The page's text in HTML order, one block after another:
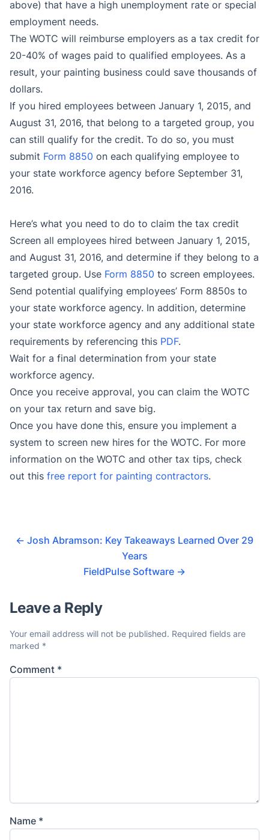
above) that have a high unemployment rate or special
employment needs.
The WOTC will reimburse employers as a tax credit for
20-40% of wages paid to qualified employees. As a
result, your painting business could save thousands of
dollars.
If you hired employees between January 1, 2015, and
August 31, 2016, that belong to a targeted group, you
can still qualify for the credit. To do so, you must
submit Form 8850 on each qualifying employee to
your state workforce agency before September 31,
2016.
Here’s what you need to do to claim the tax credit
Screen all employees hired between January 1, 2015,
and August 31, 2016, and determine if they belong to a
targeted group. Use Form 8850 to screen employees.
Send potential qualifying employees’ Form 8850s to
your state workforce agency. In addition, determine
your state workforce agency and any additional state
requirements by referencing this PDF.
Wait for a final determination from your state
workforce agency.
Once you receive approval, you can claim the WOTC
on your tax return and save big.
Once you have done this, ensure you implement a
system to screen new hires for the WOTC. For more
information on the WOTC and other tax tips, check
out this free report for painting contractors.
← Josh Abramson: Key Takeaways Learned Over 29
Years
FieldPulse Software →
Leave a Reply
Your email address will not be published. Required fields are
marked *
Comment *
Name *